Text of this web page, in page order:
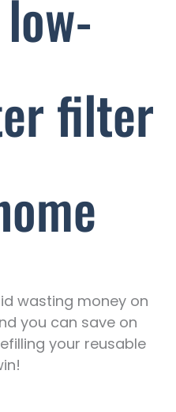
filter
wasting money on
you can save on
your reusable